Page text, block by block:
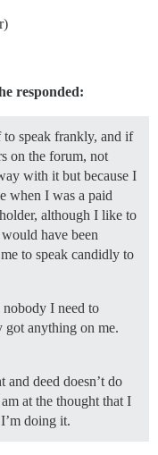
responded:
speak frankly, and if
on the forum, not
with it but because I
when I was a paid
although I like to
have been
to speak candidly to
nobody I need to
got anything on me.
deed doesn’t do
at the thought that I
doing it.